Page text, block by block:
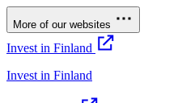
More of our websites
Invest in Finland
Invest in Finland